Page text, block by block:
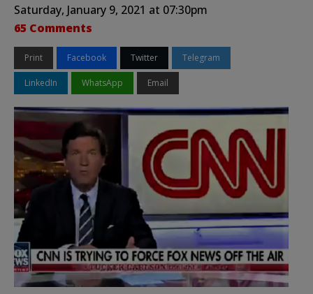
Saturday, January 9, 2021 at 07:30pm
65 Comments
Print Facebook Twitter Telegram
LinkedIn WhatsApp Email